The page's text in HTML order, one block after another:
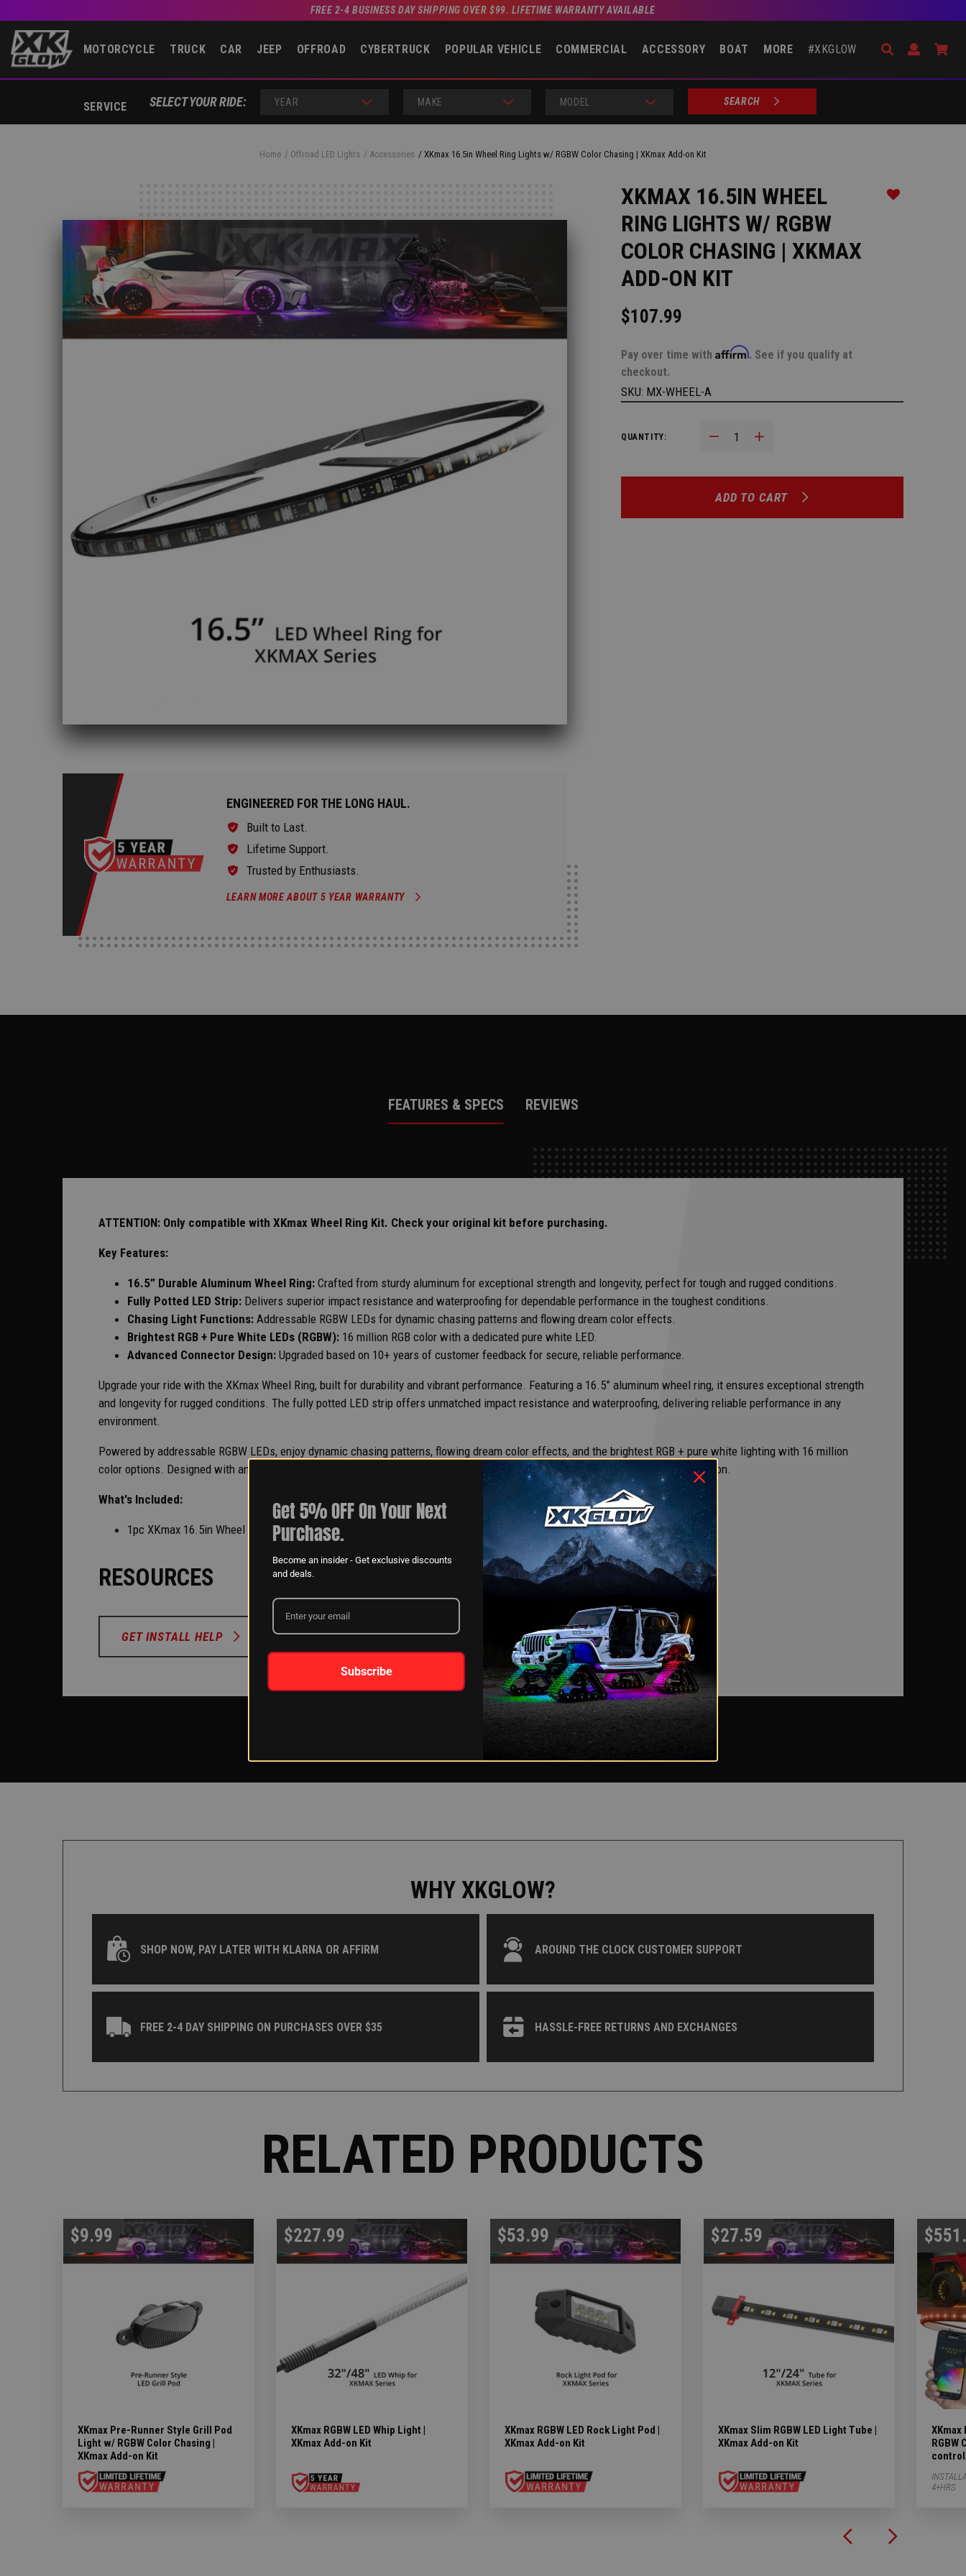
FREE 2-4 BUSINESS DAY SHIPPING OVER $99. LIFETIME WARRANTY AVAILABLE
MOTORCYCLE TRUCK CAR JEEP OFFROAD CYBERTRUCK POPULAR VEHICLE COMMERCIAL ACCESSORY BOAT MORE #XKGLOW
SERVICE
Search
Open Go
SELECT YOUR RIDE: YEAR MAKE MODEL
SEARCH
Home Offroad LED Lights Accessories XKmax 16.5in Wheel Ring Lights w/ RGBW Color Chasing | XKmax Add-on Kit
XKMAX 16.5IN WHEEL
RING LIGHTS W/ RGBW
COLOR CHASING | XKMAX
ADD-ON KIT
$107.99
Pay over time with Affirm. See if you qualify at
checkout.
ENGINEERED FOR THE LONG HAUL.
Built to Last.
Lifetime Support.
Trusted by Enthusiasts.
LEARN MORE ABOUT 5 YEAR WARRANTY
SKU: MX-WHEEL-A
QUANTITY: Decrease Quantity:Increase Quantity:
ADD TO CART
FEATURES & SPECS REVIEWS
ATTENTION: Only compatible with XKmax Wheel Ring Kit. Check your original kit before purchasing.
Key Features:
16.5” Durable Aluminum Wheel Ring: Crafted from sturdy aluminum for exceptional strength and longevity, perfect for tough and rugged conditions.
Fully Potted LED Strip: Delivers superior impact resistance and waterproofing for dependable performance in the toughest conditions.
Chasing Light Functions: Addressable RGBW LEDs for dynamic chasing patterns and flowing dream color effects.
Brightest RGB + Pure White LEDs (RGBW): 16 million RGB color with a dedicated pure white LED.
Advanced Connector Design: Upgraded based on 10+ years of customer feedback for secure, reliable performance.
Upgrade your ride with the XKmax Wheel Ring, built for durability and vibrant performance. Featuring a 16.5” aluminum wheel ring, it ensures exceptional strength
and longevity for rugged conditions. The fully potted LED strip offers unmatched impact resistance and waterproofing, delivering reliable performance in any
environment.
Powered by addressable RGBW LEDs, enjoy dynamic chasing patterns, flowing dream color effects, and the brightest RGB + pure white lighting with 16 million
color options. Designed with an advanced connector system refined over 10+ years, this kit guarantees secure and reliable operation.
What's Included:
1pc XKmax 16.5in Wheel Ring
RESOURCES
GET INSTALL HELP
WHY XKGLOW?
SHOP NOW, PAY LATER WITH KLARNA OR AFFIRM AROUND THE CLOCK CUSTOMER SUPPORT
FREE 2-4 DAY SHIPPING ON PURCHASES OVER $35 HASSLE-FREE RETURNS AND EXCHANGES
RELATED PRODUCTS
$9.99
XKmax Pre-Runner Style Grill Pod
Light w/ RGBW Color Chasing |
XKmax Add-on Kit
$227.99
XKmax RGBW LED Whip Light |
XKmax Add-on Kit
$53.99
XKmax RGBW LED Rock Light Pod |
XKmax Add-on Kit
$27.59
XKmax Slim RGBW LED Light Tube |
XKmax Add-on Kit
XKmax
RGBW
4+HRS
Get 5% OFF On Your Next
Purchase.
Become an insider - Get exclusive discounts
and deals.
Subscribe